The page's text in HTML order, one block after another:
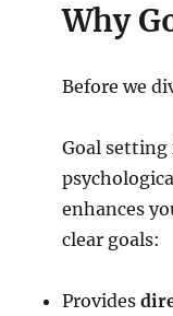
Why
Before we
Goal setting
enhances
clear goals:
Provides